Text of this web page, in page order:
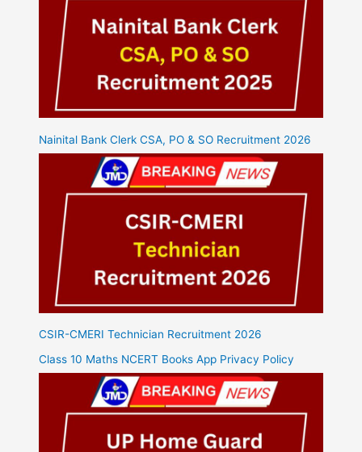
Nainital Bank Clerk CSA, PO & SO Recruitment 2026
CSIR-CMERI Technician Recruitment 2026
Class 10 Maths NCERT Books App Privacy Policy